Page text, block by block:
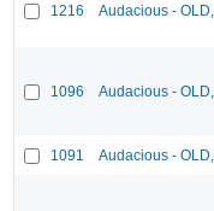
1216 Audacious -
1096 Audacious -
1091 Audacious -